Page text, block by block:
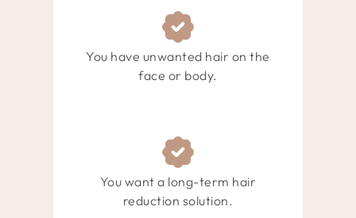
You have unwanted hair on the
face or body.
You want a long-term hair
reduction solution.